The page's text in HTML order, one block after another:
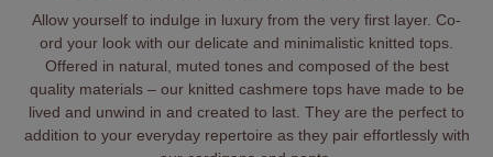
Allow yourself to indulge in luxury from the very ﬁrst layer. Co-
ord your look with our delicate and minimalistic knitted tops.
Offered in natural, muted tones and composed of the best
quality materials – our knitted cashmere tops have made to be
lived and unwind in and created to last. They are the perfect to
addition to your everyday repertoire as they pair effortlessly with